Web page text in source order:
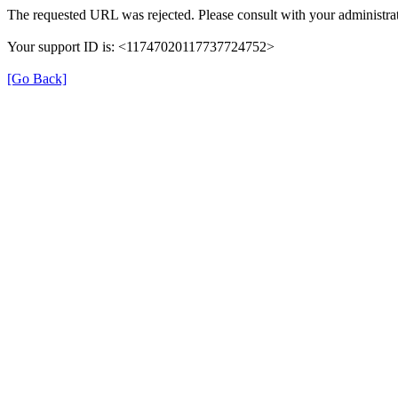
The requested URL was rejected. Please consult with your
Your support ID is: <11747020117737724752>
[Go Back]